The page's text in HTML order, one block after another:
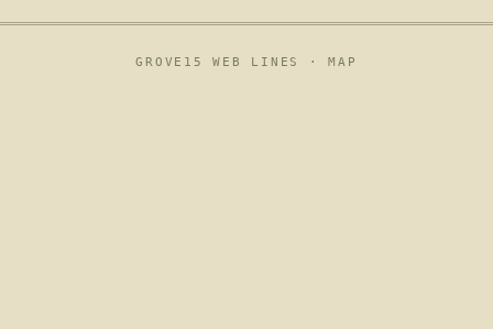
GROVE15 WEB LINES ·MAP